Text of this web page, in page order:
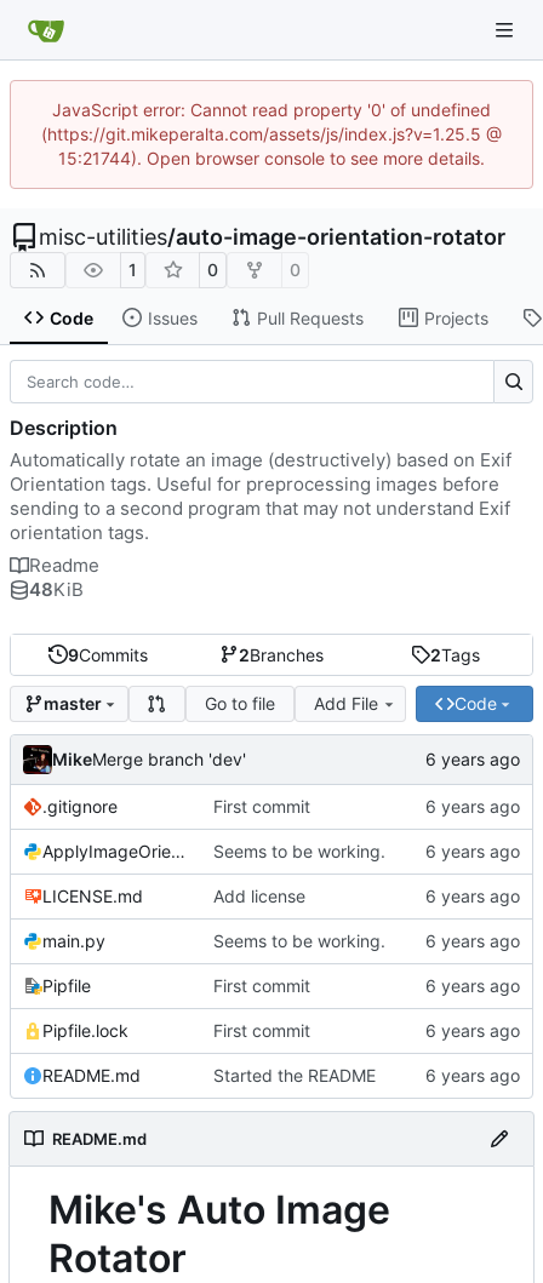
JavaScript error: Cannot read property '0' of undefined
(https://git.mikeperalta.com/assets/js/index.js?v=1.25.5 @
15:21744). Open browser console to see more details.
misc-utilities/auto-image-orientation-rotator
1 0 0
Code Issues Pull Requests Projects
9Commits 2Branches 2Tags
master Go to file Add File Code
MikeMerge branch 'dev'
.gitignore First commit
ApplyImageOrientation.py Seems to be working.
LICENSE.md Add license
main.py Seems to be working.
Pipfile First commit
Pipfile.lock First commit
README.md Started the README
README.md
Mike's Auto Image
Rotator
Description
Automatically rotate an image (destructively) based on Exif
Orientation tags. Useful for preprocessing images before
sending to a second program that may not understand Exif
orientation tags.
Readme
48KiB